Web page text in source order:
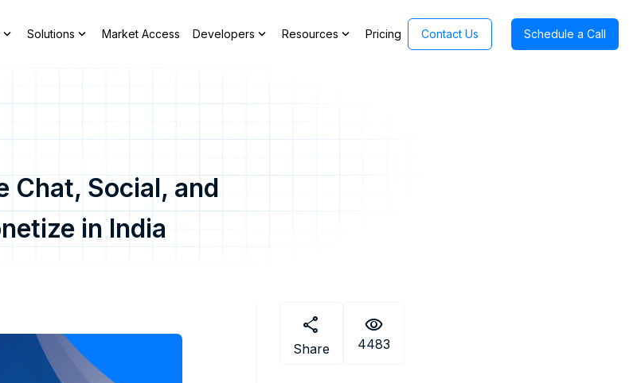
expand_more Solutions expand_more Market Access Developers expand_more Resources expand_more Pricing Contact Us Schedule a Call
Chat, Social, and
in India
share
Share
visibility
4483